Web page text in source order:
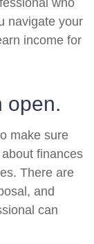
who
navigate your
income for
open.
make sure
finances
There are
and
can